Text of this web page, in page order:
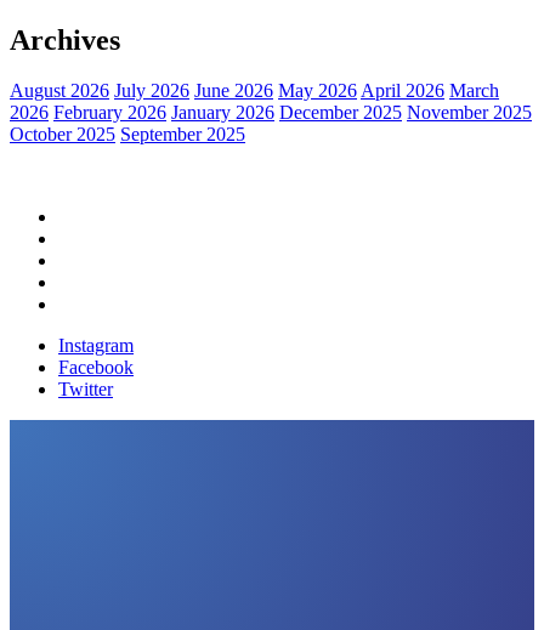
Archives
August 2026 July 2026 June 2026 May 2026April 2026 March
2026 February 2026 January 2026 December 2025 November 2025
October 2025 September 2025
Instagram
Facebook
Twitter